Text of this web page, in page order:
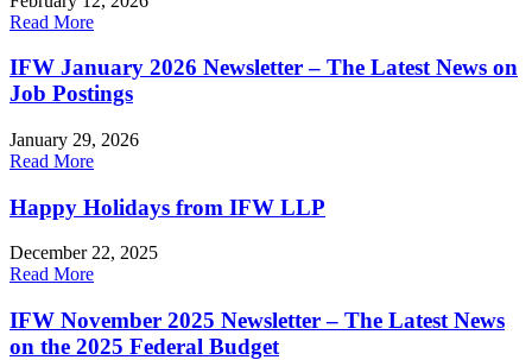
Read More
IFW January 2026 Newsletter – The Latest News on
Job Postings
January 29, 2026
Read More
Happy Holidays from IFW LLP
December 22, 2025
Read More
IFW November 2025 Newsletter – The Latest News
on the 2025 Federal Budget